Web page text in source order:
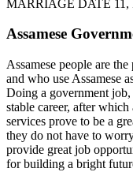
MARRIAGE DATE 11,
Assamese
Assamese people are
and who use Assamese
Doing a government
stable career, after
services prove to be a
they do not have to
provide great job
for building a bright